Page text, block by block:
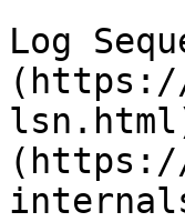
Log
(https://
(https://